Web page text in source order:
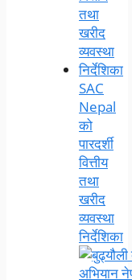
SAC
Nepal
को
पारदर्शी
वित्तीय
तथा
खरीद
व्यवस्था
निर्देशिका